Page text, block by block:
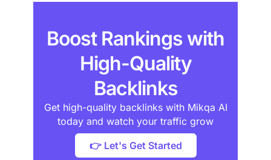
Boost Rankings with
High-Quality
Backlinks
Get high-quality backlinks with Mikqa AI
today and watch your traffic grow
👉 Let's Get Started